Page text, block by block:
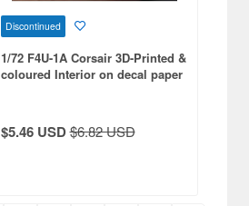
Discontinued
1/72 F4U-1A Corsair 3D-Printed &
coloured Interior on decal paper
$5.46 USD$6.82 USD